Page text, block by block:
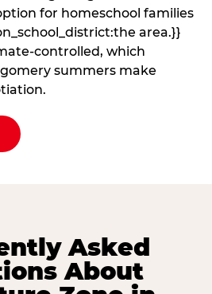
for homeschool families
area.}}
which
summers make
Asked
About